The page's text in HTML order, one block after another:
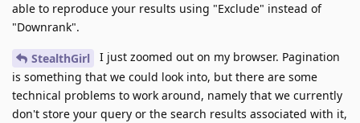
able to reproduce your results using "Exclude" instead of
"Downrank".
StealthGirl
I just zoomed out on my browser. Pagination
is something that we could look into, but there are some
technical problems to work around, namely that we currently
don't store your query or the search results associated with it,